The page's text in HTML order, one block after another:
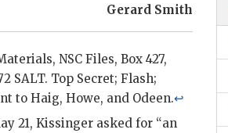
Gerard Smith
NSC Files, Box 427,
SALT. Top Secret; Flash;
to Haig, Howe, and Odeen.↩
21, Kissinger asked for “an